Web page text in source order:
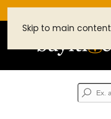
Skip to main content